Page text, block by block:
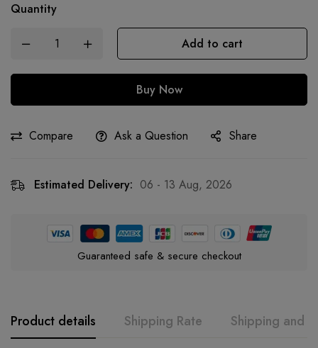
Quantity
Add to cart
Buy Now
Compare Ask a Question Share
Estimated Delivery: 06 - 13 Aug, 2026
Guaranteed safe & secure checkout
Product details Shipping Rate Shipping and